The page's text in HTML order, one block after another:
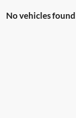
No vehicles found